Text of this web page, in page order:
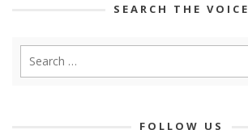
SEARCH THE VOICE
FOLLOW US